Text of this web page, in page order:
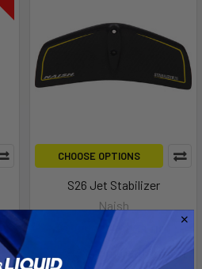
CHOOSE OPTIONS
S26 Jet Stabilizer
Naish
$189.00 - $239.00
Pay over time with
Affirm.